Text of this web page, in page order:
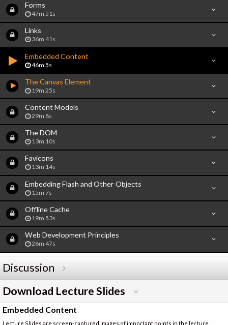
Forms
47m 51s
Links
36m 41s
Embedded Content
46m 5s
The Canvas Element
19m 25s
Content Models
29m 8s
The DOM
13m 10s
Favicons
13m 14s
Embedding Flash and Other Objects
15m 7s
Offline Cache
19m 53s
Web Development Principles
26m 47s
Discussion
Download Lecture Slides
Embedded Content
Lecture Slides are screen-captured images of important points in the lecture.